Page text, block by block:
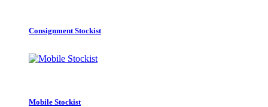
Consignment Stockist
Mobile Stockist